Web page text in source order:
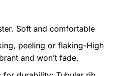
Soft and comfortable
peeling or flaking-High
and won’t fade.